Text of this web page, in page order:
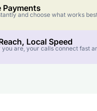
Payments
and choose what works
Local Speed
are, your calls connect fast